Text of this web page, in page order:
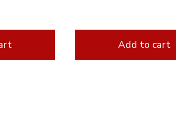
Add to cart